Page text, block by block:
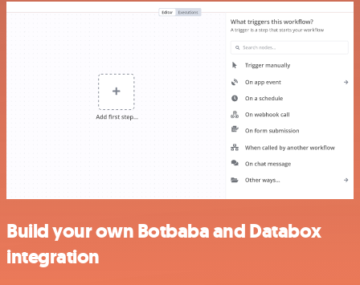
Build your own Botbaba and Databox
integration